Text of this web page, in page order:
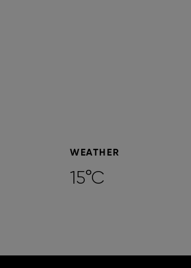
WEATHER
15°C